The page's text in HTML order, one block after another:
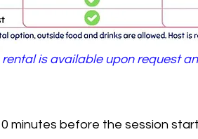
rental is available upon request
minutes before the session